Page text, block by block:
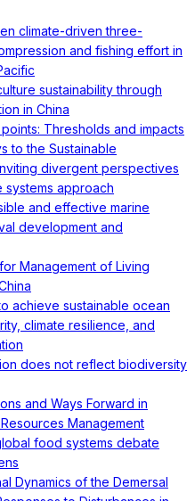
climate-driven three-
and fishing effort in
sustainability through
in China
Thresholds and impacts
to the Sustainable
divergent perspectives
systems approach
and effective marine
development and
Management of Living
achieve sustainable ocean
climate resilience, and
does not reflect biodiversity
and Ways Forward in
Management
food systems debate
Dynamics of the Demersal